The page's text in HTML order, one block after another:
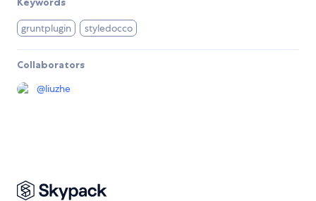
gruntplugin styledocco
Collaborators
@liuzhe